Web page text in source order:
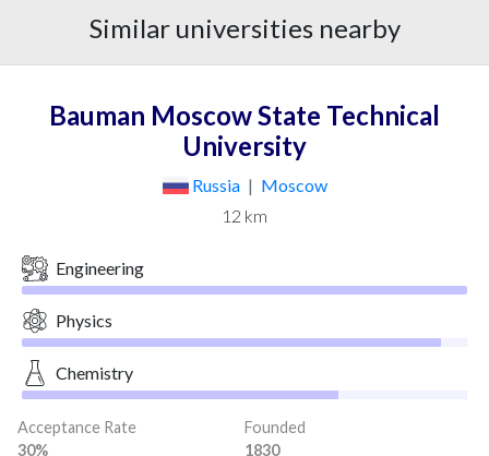
Similar universities nearby
Bauman Moscow State Technical
University
Russia | Moscow
12 km
Engineering
Physics
Chemistry
Acceptance Rate
30%
Founded
1830